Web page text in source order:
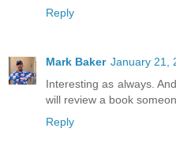
Reply
Mark Baker January 21,
Interesting as always.
will review a book
Reply